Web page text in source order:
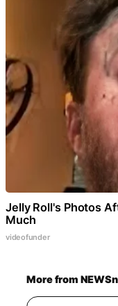
Jelly Roll's Photos
Much
videofunder
More from